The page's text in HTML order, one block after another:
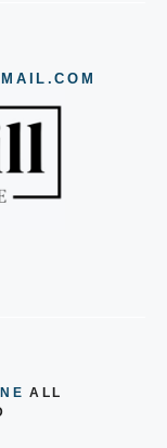
ALL